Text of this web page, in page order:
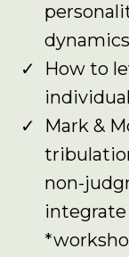
How to
Mark &
non-